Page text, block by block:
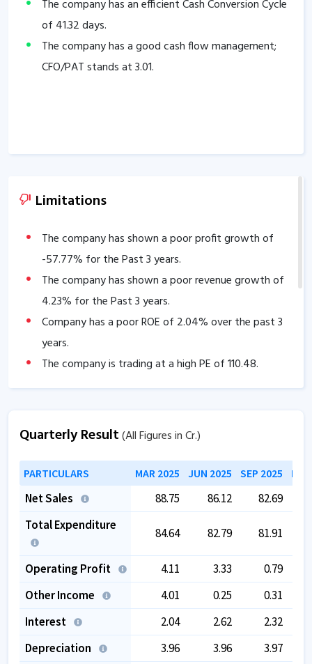
The company has an efficient Cash Conversion Cycle
of 41.32days.
The company has a good cash flow management;
CFO/PAT stands at3.01.
Limitations
The company has shown a poor profit growth of
-57.77% for the Past 3 years.
The company has shown a poor revenue growth of
4.23% for the Past 3 years.
Company has a poor ROE of 2.04% over the past 3
years.
The company is trading at a high PE of110.48.
Promoter pledging is high as52.59%.
Quarterly Result(All Figures in Cr.)
PARTICULARS MAR 2025 JUN 2025 SEP 2025
Net Sales 88.75 86.12 82.69
Total Expenditure
84.64 82.79 81.91
Operating Profit 4.11 3.33
0.79
Other Income
4.01 0.25
0.31
Interest
2.04 2.62
2.32
Depreciation
3.96 3.96
3.97